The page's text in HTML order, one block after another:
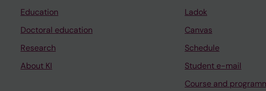
Education
Doctoral education
Research
About KI
Ladok
Canvas
Schedule
Student e-mail
Course and